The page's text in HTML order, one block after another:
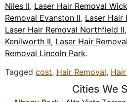
Niles Il, Laser Hair Removal
Removal Evanston Il, Laser Hair
Laser Hair Removal Northfield Il,
Kenilworth Il, Laser Hair
Removal Lincoln Park.
Tagged cost, Hair Removal,
Cities We